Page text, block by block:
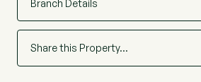
easy walking distance of highly
and Plume Academy, making it
Branch Details
Share this Property…